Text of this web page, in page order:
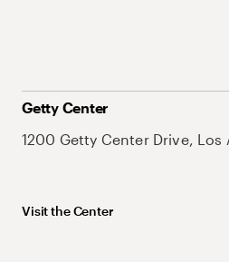
Getty Center
1200 Getty Center Drive,
Visit the Center